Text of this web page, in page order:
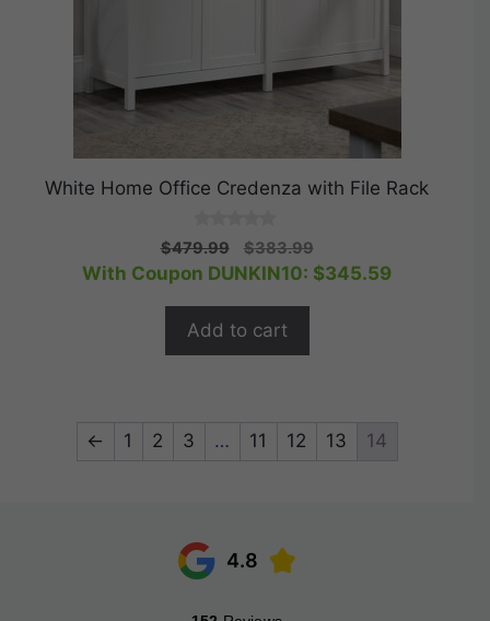
White Home Office Credenza with File Rack
0
o
u
5
$479.99
Original
price
$383.99Current
price
With Coupon DUNKIN10: $345.59
Add to cart
← 1 2 3 … 11 12 13 14